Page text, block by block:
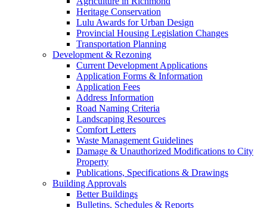
Heritage Conservation
Lulu Awards for Urban Design
Provincial Housing Legislation Changes
Transportation Planning
Development & Rezoning
Current Development Applications
Application Forms & Information
Application Fees
Address Information
Road Naming Criteria
Landscaping Resources
Comfort Letters
Waste Management Guidelines
Damage & Unauthorized Modifications to City
Property
Publications, Specifications & Drawings
Building Approvals
Better Buildings
Bulletins, Schedules & Reports